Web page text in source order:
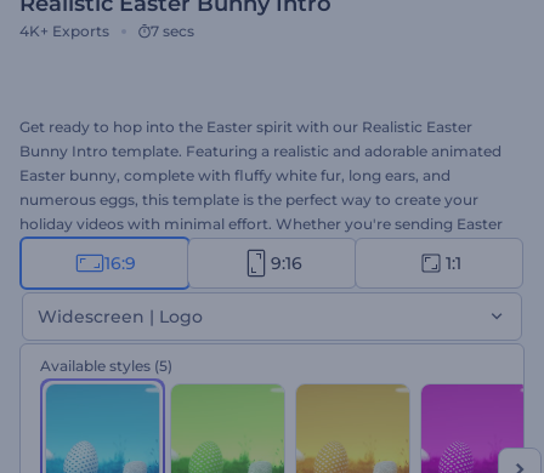
4K+ Exports 7 secs
Get ready to hop into the Easter spirit with our Realistic Easter
Bunny Intro template. Featuring a realistic and adorable animated
Easter bunny, complete with fluffy white fur, long ears, and
numerous eggs, this template is the perfect way to create your
holiday videos with minimal effort. Whether you're sending Easter
wishes to family and friends, promoting your business's Easter
specials, or inviting your loved ones to a holiday event, this
template is a fun and easy way to do it. Type your holiday
messages, insert your logo, and add a festive music track to create
a one-of-a-kind Easter video within minutes. So why wait? Create
now, and let the Easter fun begin!
16:9 9:16 1:1
Widescreen | Logo
Available styles (5)